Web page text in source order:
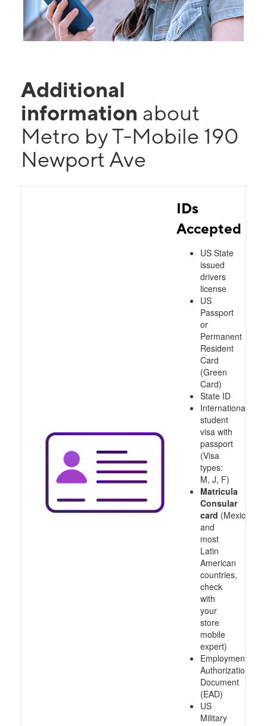
Additional
information about
Metro by T-Mobile 190
Newport Ave
IDs
Accepted
US State
issued
drivers
license
US
Passport
or
Permanent
Resident
Card
(Green
Card)
State ID
International
student
visa with
passport
(Visa
types:
M, J, F)
Matricula
Consular
card (Mexico
and
most
Latin
American
countries,
check
with
your
store
mobile
expert)
Employment
Authorization
Document
(EAD)
US
Military